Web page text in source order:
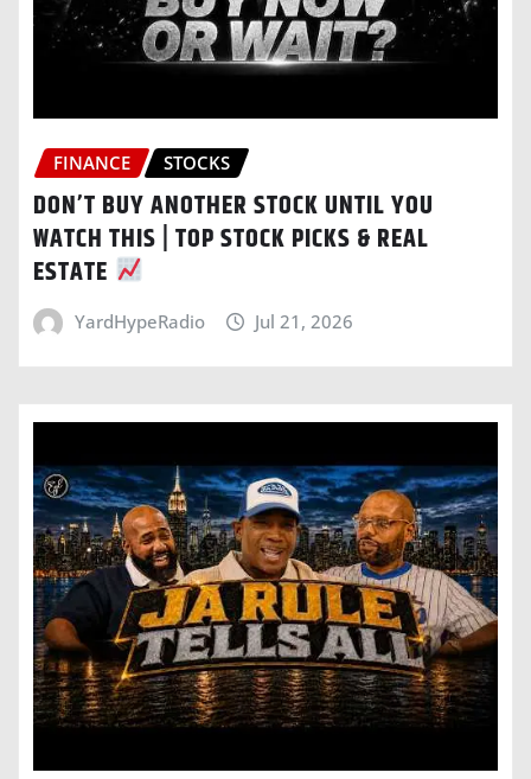
FINANCE STOCKS
DON’T BUY ANOTHER STOCK UNTIL YOU
WATCH THIS | TOP STOCK PICKS & REAL
ESTATE
YardHypeRadio Jul 21, 2026